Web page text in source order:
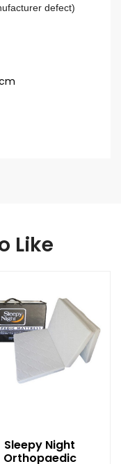
defect)
Like
Sleepy Night
Orthopaedic